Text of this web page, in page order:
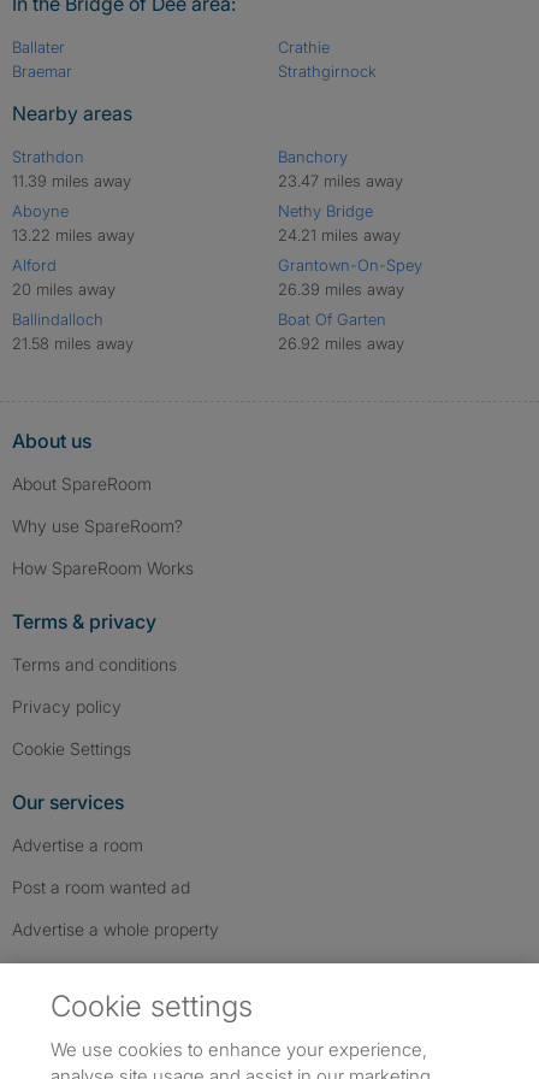
Ballater
Braemar
Crathie
Strathgirnock
Nearby areas
Strathdon
11.39 miles away
Aboyne
13.22 miles away
Alford
20 miles away
Ballindalloch
21.58 miles away
Banchory
23.47 miles away
Nethy Bridge
24.21 miles away
Grantown-On-Spey
26.39 miles away
Boat Of Garten
26.92 miles away
About us
About SpareRoom
Why use SpareRoom?
How SpareRoom Works
Terms & privacy
Terms and conditions
Privacy policy
Cookie Settings
Our services
Advertise a room
Post a room wanted ad
Advertise a whole property
Cookie settings
We use cookies to enhance your experience,